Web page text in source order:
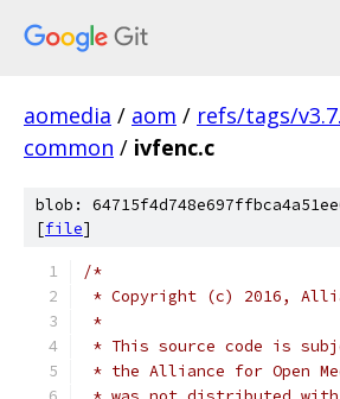
aomedia / aom / refs/tags/
common / ivfenc.c
blob:
[file]
/*
* Copyright (c) 2016,
*
* This source code is
* the Alliance for Open